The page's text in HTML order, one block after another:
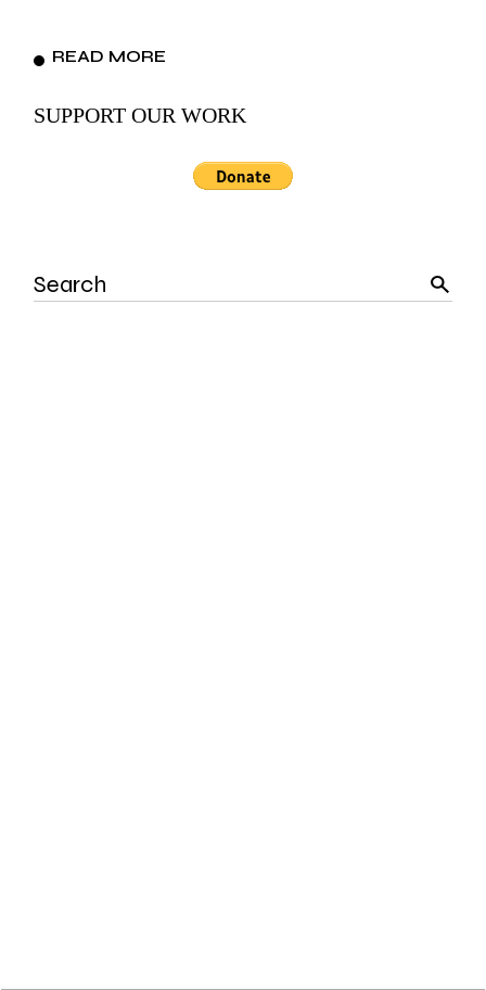
READ MORE
SUPPORT OUR WORK
Search
for: